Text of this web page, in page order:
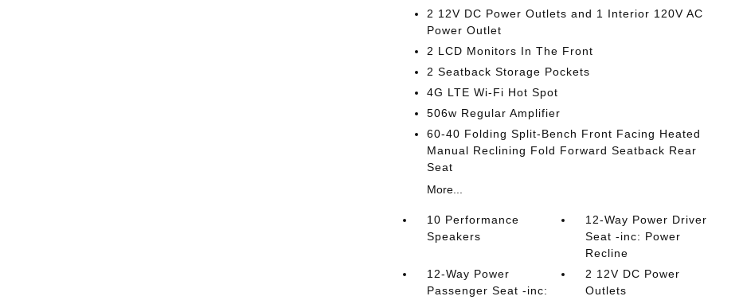
2 12V DC Power Outlets and 1 Interior 120V AC
Power Outlet
2 LCD Monitors In The Front
2 Seatback Storage Pockets
4G LTE Wi-Fi Hot Spot
506w Regular Amplifier
60-40 Folding Split-Bench Front Facing Heated
Manual Reclining Fold Forward Seatback Rear
Seat
More...
10 Performance
Speakers
12-Way Power Driver
Seat -inc: Power
Recline
12-Way Power
Passenger Seat -inc:
2 12V DC Power
Outlets